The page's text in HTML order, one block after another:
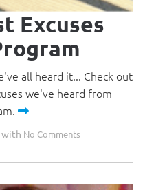
Excuses
all heard it... Check out
we've heard from
with No Comments